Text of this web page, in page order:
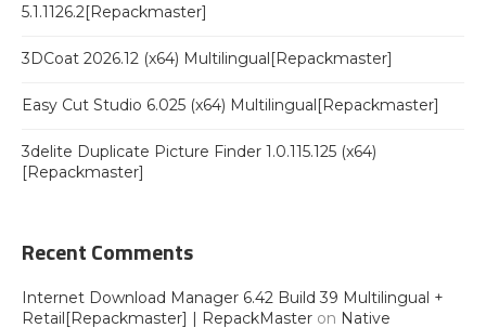
5.1.1126.2[Repackmaster]
3DCoat 2026.12 (x64) Multilingual[Repackmaster]
Easy Cut Studio 6.025 (x64) Multilingual[Repackmaster]
3delite Duplicate Picture Finder 1.0.115.125 (x64)
[Repackmaster]
Recent Comments
Internet Download Manager 6.42 Build 39 Multilingual +
Retail[Repackmaster] | RepackMaster on Native